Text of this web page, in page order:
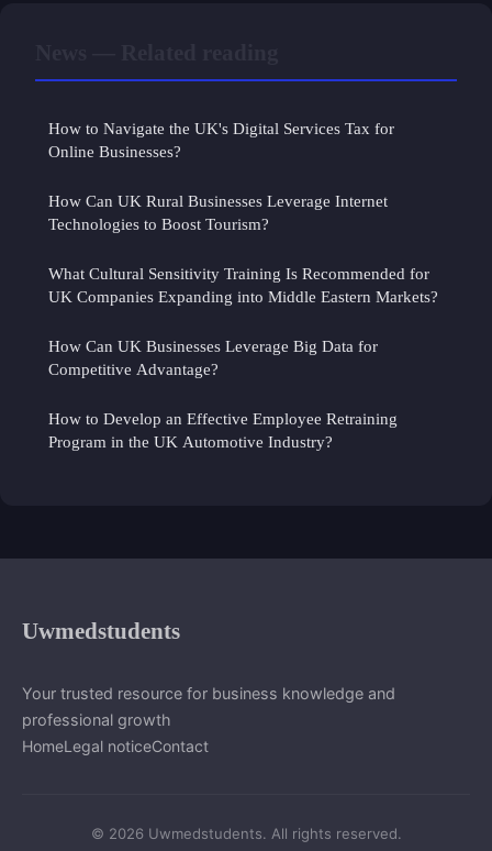
How to Navigate the UK's Digital Services Tax for
Online Businesses?
How Can UK Rural Businesses Leverage Internet
Technologies to Boost Tourism?
What Cultural Sensitivity Training Is Recommended for
UK Companies Expanding into Middle Eastern Markets?
How Can UK Businesses Leverage Big Data for
Competitive Advantage?
How to Develop an Effective Employee Retraining
Program in the UK Automotive Industry?
Uwmedstudents
Your trusted resource for business knowledge and
professional growth
HomeLegal noticeContact
© 2026 Uwmedstudents. All rights reserved.